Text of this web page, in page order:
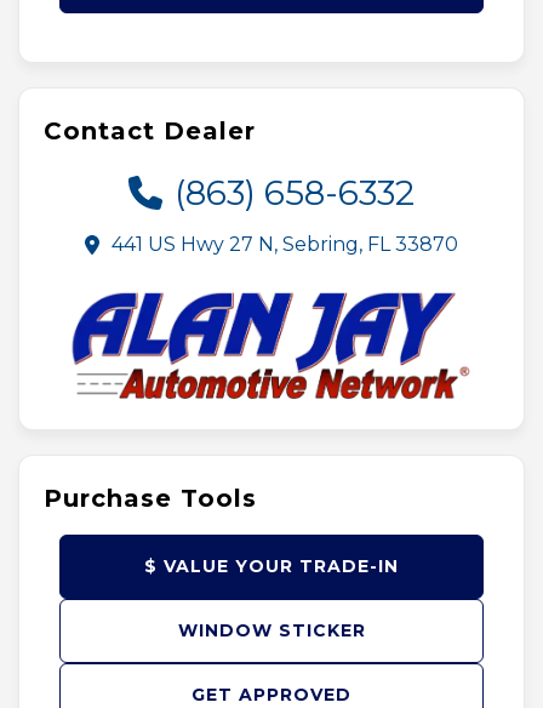
Contact Dealer
(863) 658-6332
441 US Hwy 27 N, Sebring, FL 33870
Purchase Tools
GET APPROVED
$ VALUE YOUR TRADE-IN
WINDOW STICKER